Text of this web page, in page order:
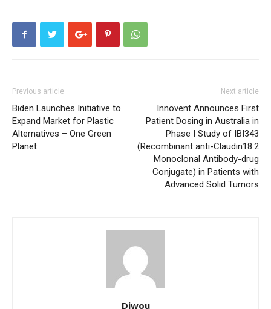
Previous article
Biden Launches Initiative to
Expand Market for Plastic
Alternatives – One Green
Planet
Next article
Innovent Announces First
Patient Dosing in Australia in
Phase I Study of IBI343
(Recombinant anti-Claudin18.2
Monoclonal Antibody-drug
Conjugate) in Patients with
Advanced Solid Tumors
Diwou